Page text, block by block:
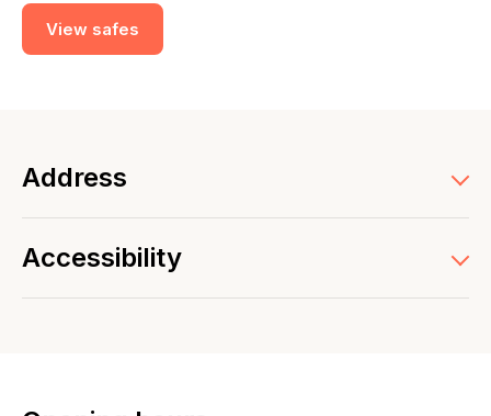
View safes
Address
Accessibility